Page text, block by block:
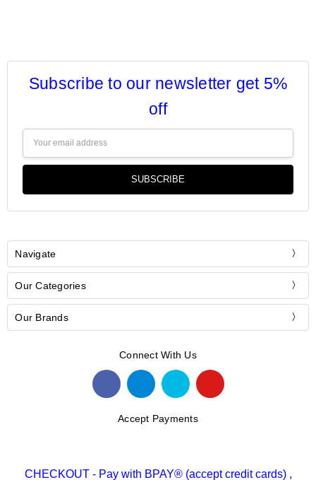
Subscribe to our newsletter get 5%
off
Address
Navigate
Our Categories
Our Brands
Connect With Us
Accept Payments
CHECKOUT - Pay with BPAY® (accept credit cards) ,